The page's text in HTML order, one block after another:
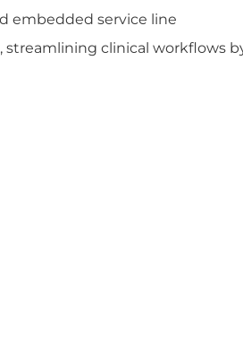
embedded service line
streamlining clinical workflows